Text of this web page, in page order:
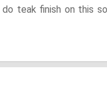
teak finish on this